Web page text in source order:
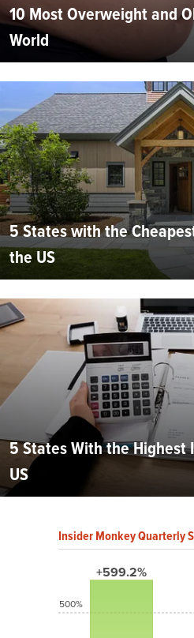
10 Most Overweight and
World
5 States with the
the US
5 States With the Highest
US
Insider Monkey Quarterly
+599.2%
500%